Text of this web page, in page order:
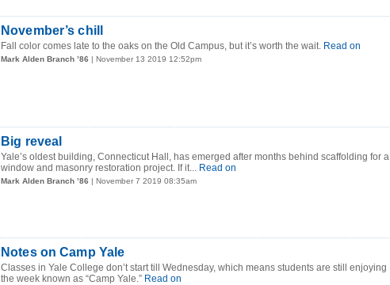
November’s chill
Fall color comes late to the oaks on the Old Campus, but it’s worth the wait. Read on
Mark Alden Branch ’86 | November 13 2019 12:52pm
Big reveal
Yale’s oldest building, Connecticut Hall, has emerged after months behind scaffolding for a
window and masonry restoration project. If it... Read on
Mark Alden Branch ’86 | November 7 2019 08:35am
Notes on Camp Yale
Classes in Yale College don’t start till Wednesday, which means students are still enjoying
the week known as “Camp Yale.” Read on